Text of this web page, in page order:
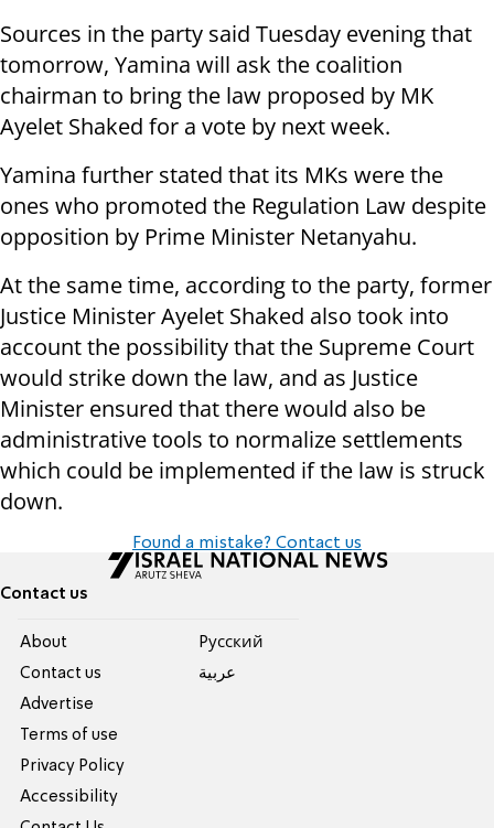
Sources in the party said Tuesday evening that
tomorrow, Yamina will ask the coalition
chairman to bring the law proposed by MK
Ayelet Shaked for a vote by next week.
Yamina further stated that its MKs were the
ones who promoted the Regulation Law despite
opposition by Prime Minister Netanyahu.
At the same time, according to the party, former
Justice Minister Ayelet Shaked also took into
account the possibility that the Supreme Court
would strike down the law, and as Justice
Minister ensured that there would also be
administrative tools to normalize settlements
which could be implemented if the law is struck
down.
Found a mistake? Contact us
Contact us
About
Contact us
Advertise
Terms of use
Privacy Policy
Accessibility
Pусский
عربية